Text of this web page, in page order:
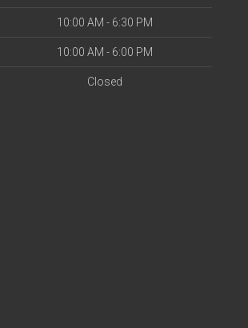
10:00 AM - 6:30 PM
10:00 AM - 6:00 PM
Closed